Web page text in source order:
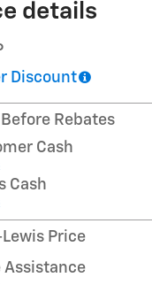
details
Discount
Rebates
Cash
Cash
Price
Assistance